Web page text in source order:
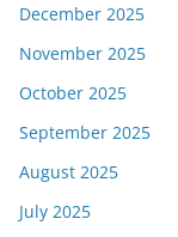
December 2025
November 2025
October 2025
September 2025
August 2025
July 2025